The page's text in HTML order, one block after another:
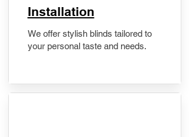
Installation
We offer stylish blinds tailored to
your personal taste and needs.